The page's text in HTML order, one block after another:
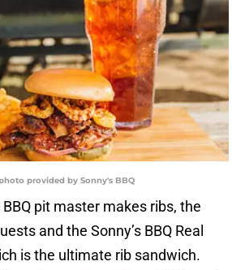
provided by Sonny's BBQ
BBQ pit master makes ribs, the
and the Sonny’s BBQ Real
is the ultimate rib sandwich.